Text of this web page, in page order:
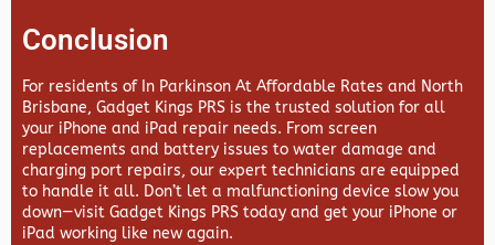
Conclusion
For residents of In Parkinson At Affordable Rates and North
Brisbane, Gadget Kings PRS is the trusted solution for all
your iPhone and iPad repair needs. From screen
replacements and battery issues to water damage and
charging port repairs, our expert technicians are equipped
to handle it all. Don’t let a malfunctioning device slow you
down—visit Gadget Kings PRS today and get your iPhone or
iPad working like new again.